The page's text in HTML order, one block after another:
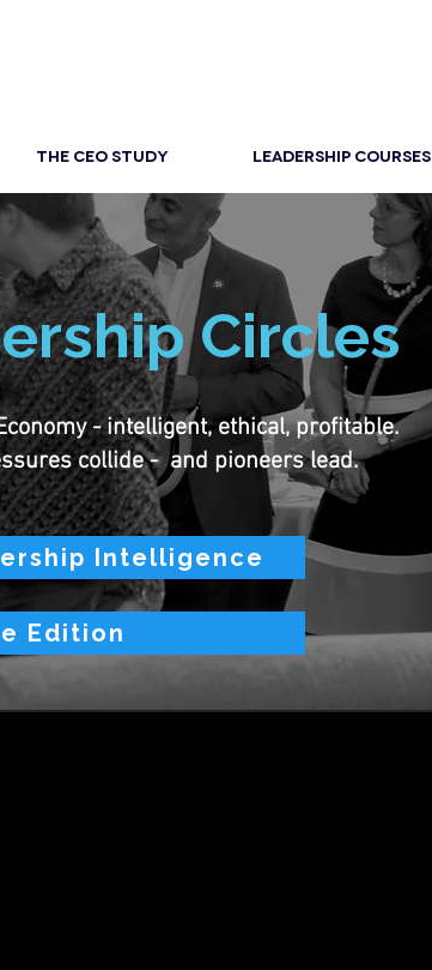
THE CEO STUDY LEADERSHIP COURSES
Circles
- intelligent, ethical, profitable.
collide - and pioneers lead.
Intelligence
Edition